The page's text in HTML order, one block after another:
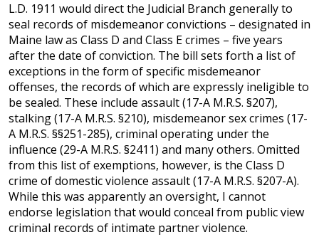
L.D. 1911 would direct the Judicial Branch generally to
seal records of misdemeanor convictions – designated in
Maine law as Class D and Class E crimes – five years
after the date of conviction. The bill sets forth a list of
exceptions in the form of specific misdemeanor
offenses, the records of which are expressly ineligible to
be sealed. These include assault (17-A M.R.S. §207),
stalking (17-A M.R.S. §210), misdemeanor sex crimes (17-
A M.R.S. §§251-285), criminal operating under the
influence (29-A M.R.S. §2411) and many others. Omitted
from this list of exemptions, however, is the Class D
crime of domestic violence assault (17-A M.R.S. §207-A).
While this was apparently an oversight, I cannot
endorse legislation that would conceal from public view
criminal records of intimate partner violence.